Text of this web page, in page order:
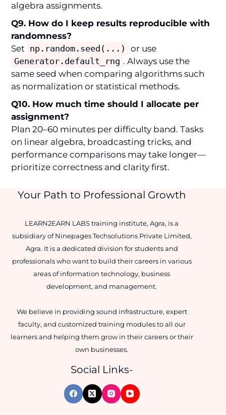
algebra assignments.
Q9. How do I keep results reproducible with
randomness?
Set np.random.seed(...)
or use
Generator.default_rng . Always use the
same seed when comparing algorithms such
as normalization or statistical methods.
Q10. How much time should I allocate per
assignment?
Plan 20–60 minutes per difficulty band. Tasks
on linear algebra, broadcasting tricks, and
performance comparisons may take longer—
prioritize correctness and clarity first.
Your Path to Professional Growth
LEARN2EARN LABS training institute, Agra, is a
subsidiary of Ninepages Techsolutions Private Limited,
Agra. It is a dedicated division for students and
professionals who want to build their careers in various
areas of information technology, business
development, and management.
We believe in providing sound infrastructure, expert
faculty, and customized training modules to all our
learners and helping them grow in their careers or their
own businesses.
Social Links-